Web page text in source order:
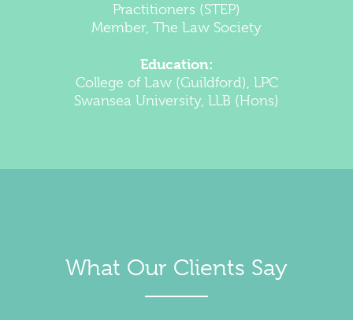
Practitioners (STEP)
Member, The Law Society
Education:
College of Law (Guildford), LPC
Swansea University, LLB (Hons)
What Our Clients Say